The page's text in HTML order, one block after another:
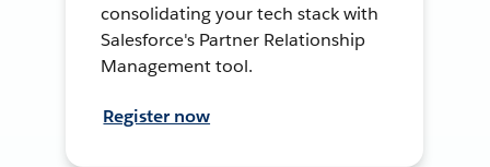
consolidating your tech stack with
Salesforce's Partner Relationship
Management tool.
Register now